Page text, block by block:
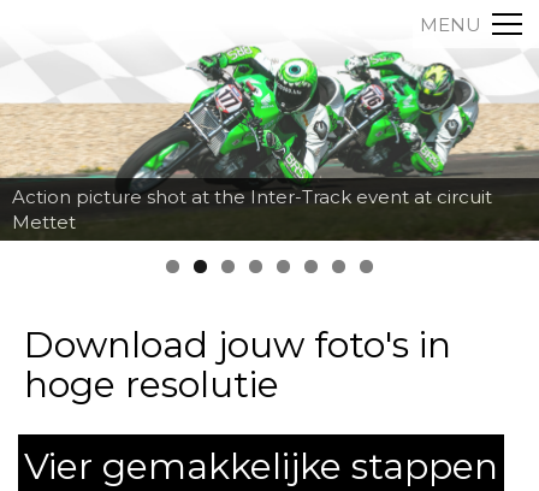
MENU
Action picture shot at the Inter-Track event at circuit
Mettet
Download jouw foto's in
hoge resolutie
Vier gemakkelijke stappen